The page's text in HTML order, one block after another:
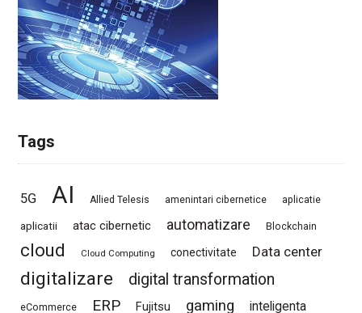
Tags
5G AI Allied Telesis amenintari cibernetice aplicatie
aplicatii atac cibernetic automatizare Blockchain
cloud Cloud Computing conectivitate Data center
digitalizare digital transformation
eCommerce ERP Fujitsu gaming inteligenta